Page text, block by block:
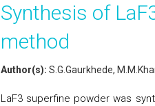
Synthesis of
method
Author(s): S.G.Gaurkhede,
LaF3 superfine powder was